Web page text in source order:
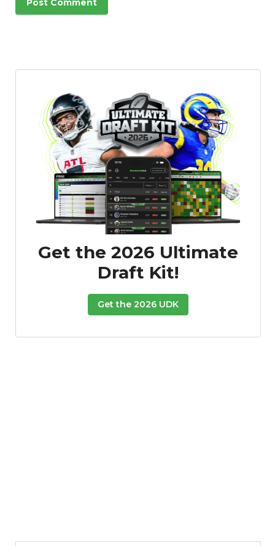
Get the 2026 Ultimate
Draft Kit!
Get the 2026 UDK